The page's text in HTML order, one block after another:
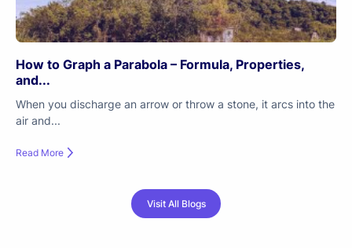
How to Graph a Parabola – Formula, Properties,
and...
When you discharge an arrow or throw a stone, it arcs into the
air and...
Read More
Visit All Blogs